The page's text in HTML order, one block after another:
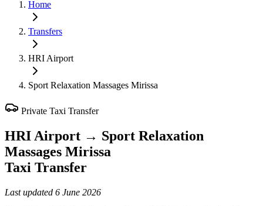
Home
Transfers
HRI Airport
Sport Relaxation Massages Mirissa
Private Taxi Transfer
HRI Airport → Sport Relaxation
Massages Mirissa
Taxi Transfer
Last updated 6 June 2026